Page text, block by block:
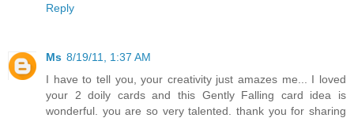
Reply
Ms 8/19/11, 1:37 AM
I have to tell you, your creativity just amazes me... I loved
your 2 doily cards and this Gently Falling card idea is
wonderful. you are so very talented. thank you for sharing